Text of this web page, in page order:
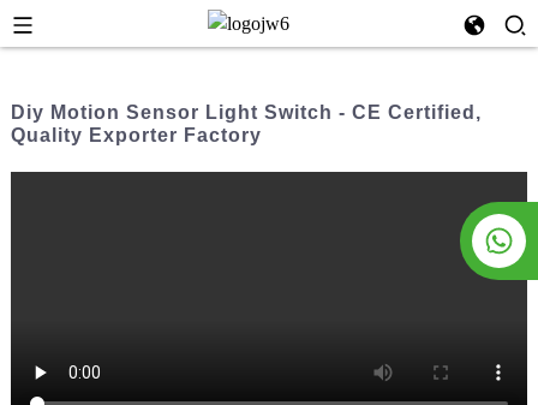
Diy Motion Sensor Light Switch - CE Certified,
Quality Exporter Factory